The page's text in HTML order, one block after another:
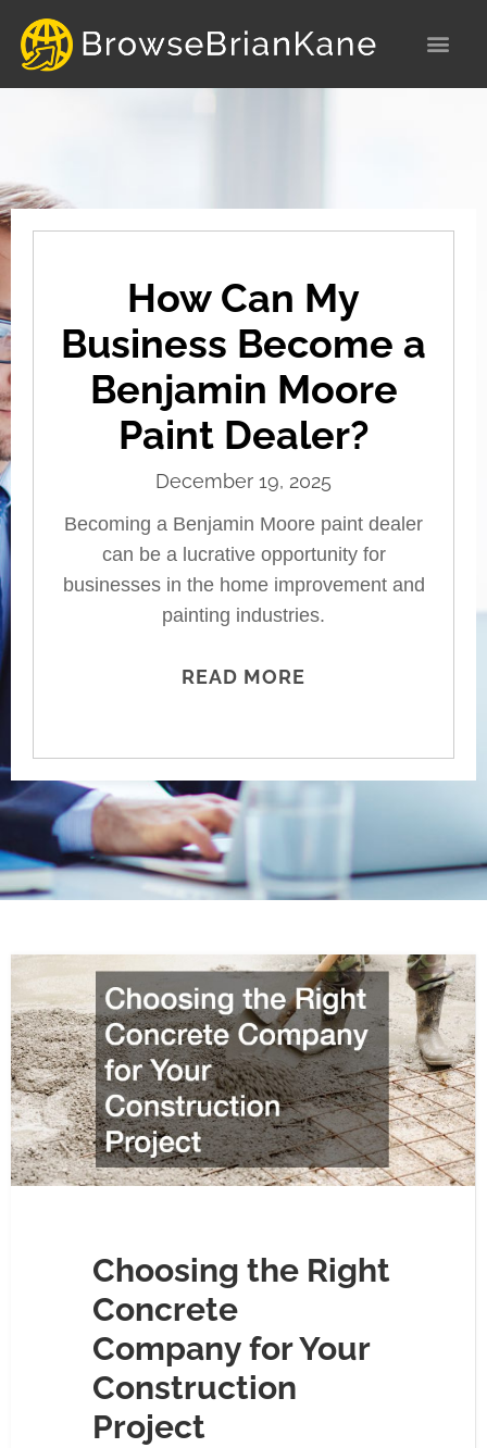
content
How Can My
Business Become a
Benjamin Moore
Paint Dealer?
December 19, 2025
Becoming a Benjamin Moore paint dealer
can be a lucrative opportunity for
businesses in the home improvement and
painting industries.
READ MORE
Choosing the Right
Concrete
Company for Your
Construction
Project